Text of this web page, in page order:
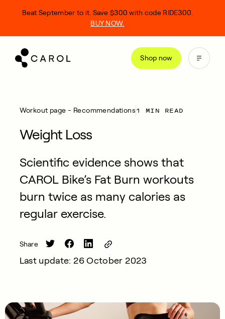
Shop now
Beat September to it. Save $300 with code RIDE300.
BUY NOW.
Workout page - Recommendations1 MIN READ
Weight Loss
Scientific evidence shows that
CAROL Bike’s Fat Burn workouts
burn twice as many calories as
regular exercise.
Share
Last update: 26 October 2023